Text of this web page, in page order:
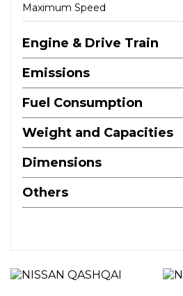
Maximum Speed
Engine & Drive Train
Emissions
Fuel Consumption
Weight and Capacities
Dimensions
Others